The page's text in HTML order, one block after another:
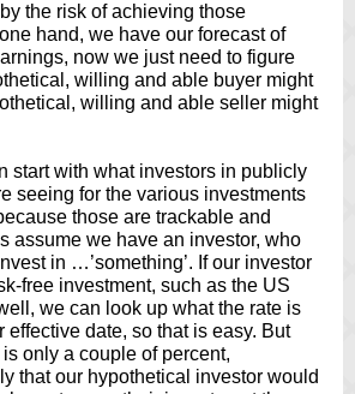
the risk of achieving those
hand, we have our forecast of
now we just need to figure
willing and able buyer might
willing and able seller might
start with what investors in publicly
seeing for the various investments
those are trackable and
assume we have an investor, who
in …’something’. If our investor
free investment, such as the US
we can look up what the rate is
effective date, so that is easy. But
only a couple of percent,
that our hypothetical investor would